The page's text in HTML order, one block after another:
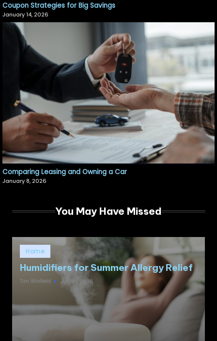
Coupon Strategies for Big Savings
January 14, 2026
Comparing Leasing and Owning a Car
January 8, 2026
You May Have Missed
Posted
inHome
Humidifiers for Summer Allergy Relief
Posted
Tim Winfield July 31, 2026